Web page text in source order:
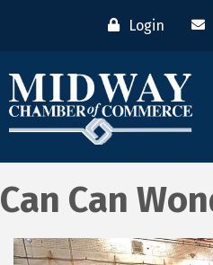
Login
Can Can